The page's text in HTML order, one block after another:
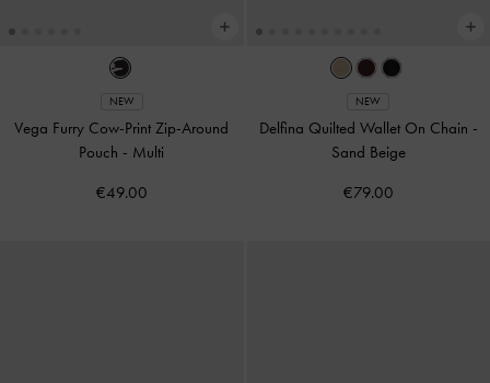
NEW
Vega Furry Cow-Print Zip-Around
Pouch - Multi
€49.00
NEW
Delfina Quilted Wallet On Chain -
Sand Beige
€79.00